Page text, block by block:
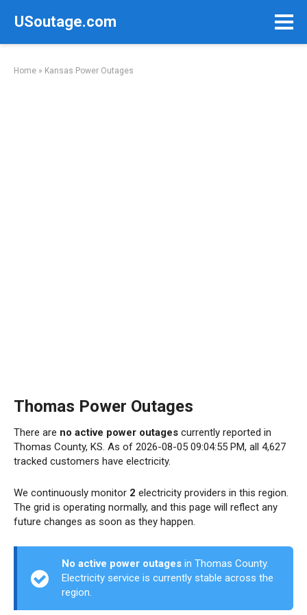
USoutage.com
Home » Kansas Power Outages
Thomas Power Outages
There are no active power outages currently reported in
Thomas County, KS. As of 2026-08-05 09:04:55 PM, all 4,627
tracked customers have electricity.
We continuously monitor 2 electricity providers in this region.
The grid is operating normally, and this page will reflect any
future changes as soon as they happen.
No active power outages in Thomas County.
Electricity service is currently stable across the
region.